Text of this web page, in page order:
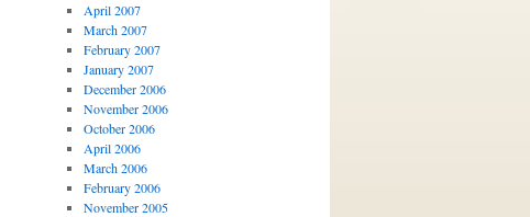
April 2007
March 2007
February 2007
January 2007
December 2006
November 2006
October 2006
April 2006
March 2006
February 2006
November 2005